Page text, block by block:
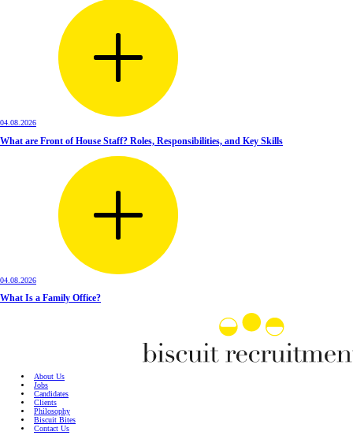
04.08.2026
What are Front of House Staff? Roles, Responsibilities, and Key Skills
04.08.2026
What Is a Family Office?
About Us
Jobs
Candidates
Clients
Philosophy
Biscuit Bites
Contact Us